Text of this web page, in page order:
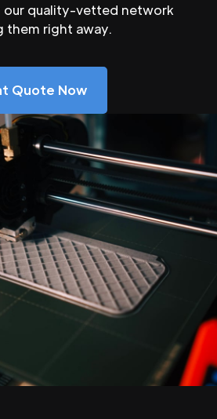
our quality-vetted network
them right away.
Quote Now